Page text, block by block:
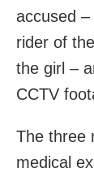
accused
rider of
the girl –
CCTV
The three
medical